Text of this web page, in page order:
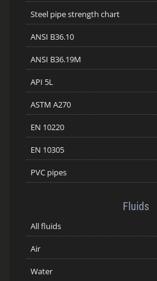
Steel pipe strength chart
ANSI B36.10
ANSI B36.19M
API 5L
ASTM A270
EN 10220
EN 10305
PVC pipes
Fluids
All fluids
Air
Water